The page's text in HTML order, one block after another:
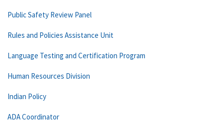
Public Safety Review Panel
Rules and Policies Assistance Unit
Language Testing and Certification Program
Human Resources Division
Indian Policy
ADA Coordinator